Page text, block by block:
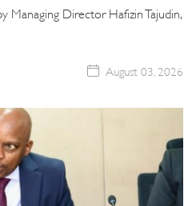
Managing Director Hafizin Tajudin,
August 03, 2026